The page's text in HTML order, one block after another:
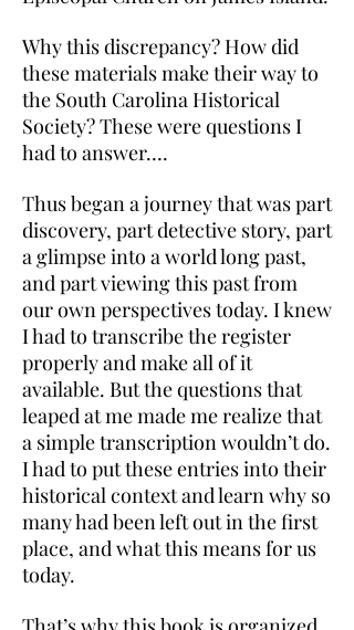
Why this discrepancy? How did
these materials make their way to
the South Carolina Historical
Society? These were questions I
had to answer….
Thus began a journey that was part
discovery, part detective story, part
a glimpse into a world long past,
and part viewing this past from
our own perspectives today. I knew
I had to transcribe the register
properly and make all of it
available. But the questions that
leaped at me made me realize that
a simple transcription wouldn’t do.
I had to put these entries into their
historical context and learn why so
many had been left out in the first
place, and what this means for us
today.